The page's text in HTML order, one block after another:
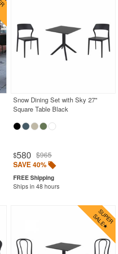
Chairs
Chairs
Snow Dining Set with Sky 27"
Square Table Black
$580 $965
SAVE 40%
Ships in 48 hours